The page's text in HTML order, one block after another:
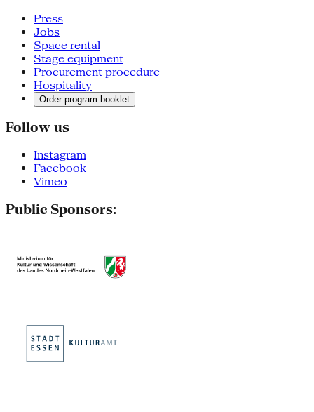
Press
Jobs
Space rental
Stage equipment
Procurement procedure
Hospitality
Order program booklet
Follow us
Instagram
Facebook
Vimeo
Public Sponsors: